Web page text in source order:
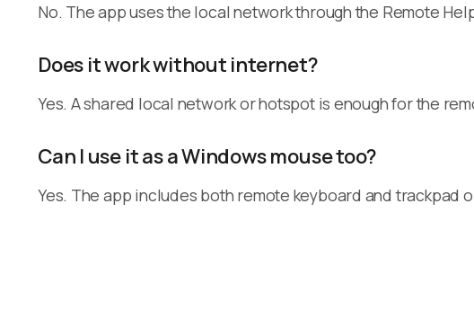
No. The app uses the local network through the Remote
Does it work without internet?
Yes. A shared local network or hotspot is enough for the
Can I use it as a Windows mouse too?
Yes. The app includes both remote keyboard and trackpad